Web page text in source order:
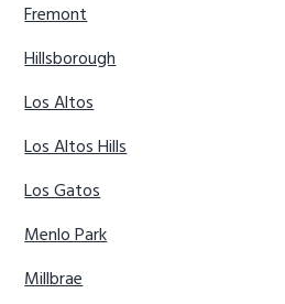
Fremont
Hillsborough
Los Altos
Los Altos Hills
Los Gatos
Menlo Park
Millbrae